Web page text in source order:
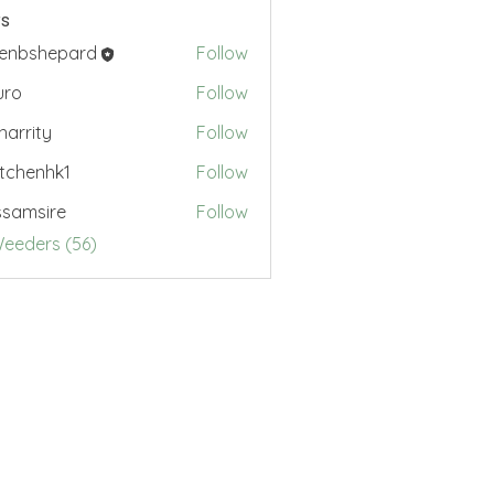
Follow
Follow
Follow
Follow
Follow
(56)